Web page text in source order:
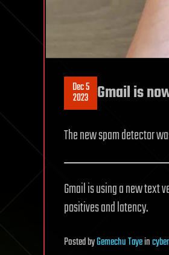
Dec 5
2023 Gmail is
The new spam detector
Gmail is using a new text
positives and latency.
PostedbyGemechu Tayein